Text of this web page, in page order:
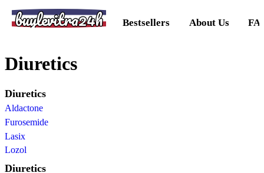
buylevitra24h Bestsellers About Us
Diuretics
Diuretics
Aldactone
Furosemide
Lasix
Lozol
Diuretics